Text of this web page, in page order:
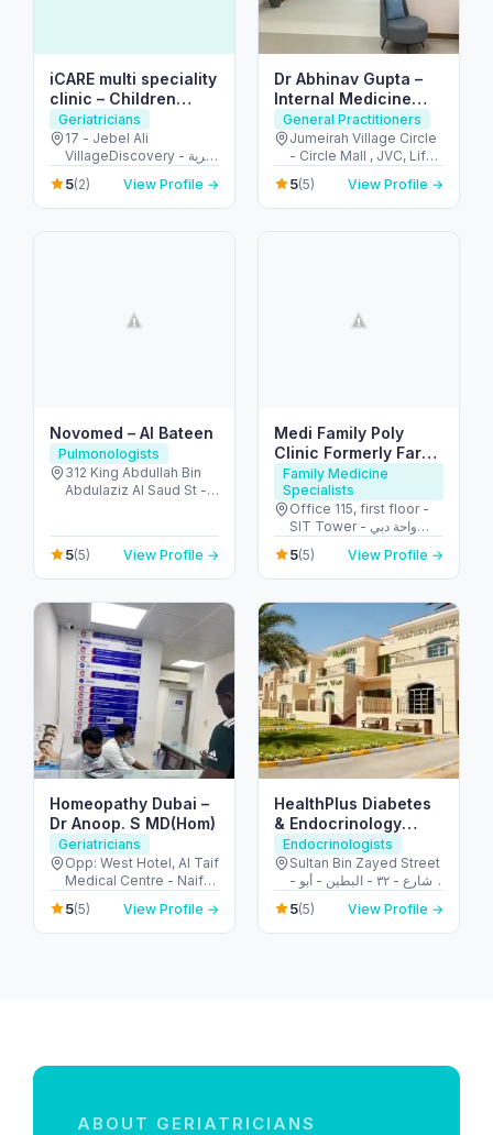
iCARE multi speciality
clinic – Children
Clinic
Geriatricians
17 - Jebel Ali
VillageDiscovery - قرية
جبل علي - الحدائق - دبي -
United Arab Emirates
5(2) View Profile →
Dr Abhinav Gupta –
Internal Medicine
Specialist
General Practitioners
Jumeirah Village Circle
- Circle Mall , JVC, Life
Medical Centre - قرية
جميرا - دبي - United Arab
Emirates
5(5) View Profile →
Novomed – Al Bateen
Pulmonologists
312 King Abdullah Bin
Abdulaziz Al Saud St -
5(5) View Profile →
Medi Family Poly
Clinic Formerly Farha
Clinic
Family Medicine
Specialists
Office 115, first floor -
SIT Tower - واحة دبي
للسيليكون - دبي - United
Arab Emirates
5(5) View Profile →
Homeopathy Dubai –
Dr Anoop. S MD(Hom)
Geriatricians
Opp: West Hotel, Al Taif
Medical Centre - Naif
Rd - Deira - Dubai -
United Arab Emirates
5(5) View Profile →
HealthPlus Diabetes
& Endocrinology
Center
Endocrinologists
Sultan Bin Zayed Street
- شارع - ٣٢ - البطين - أبو
ظبي - United Arab
Emirates
5(5) View Profile →
ABOUT GERIATRICIANS